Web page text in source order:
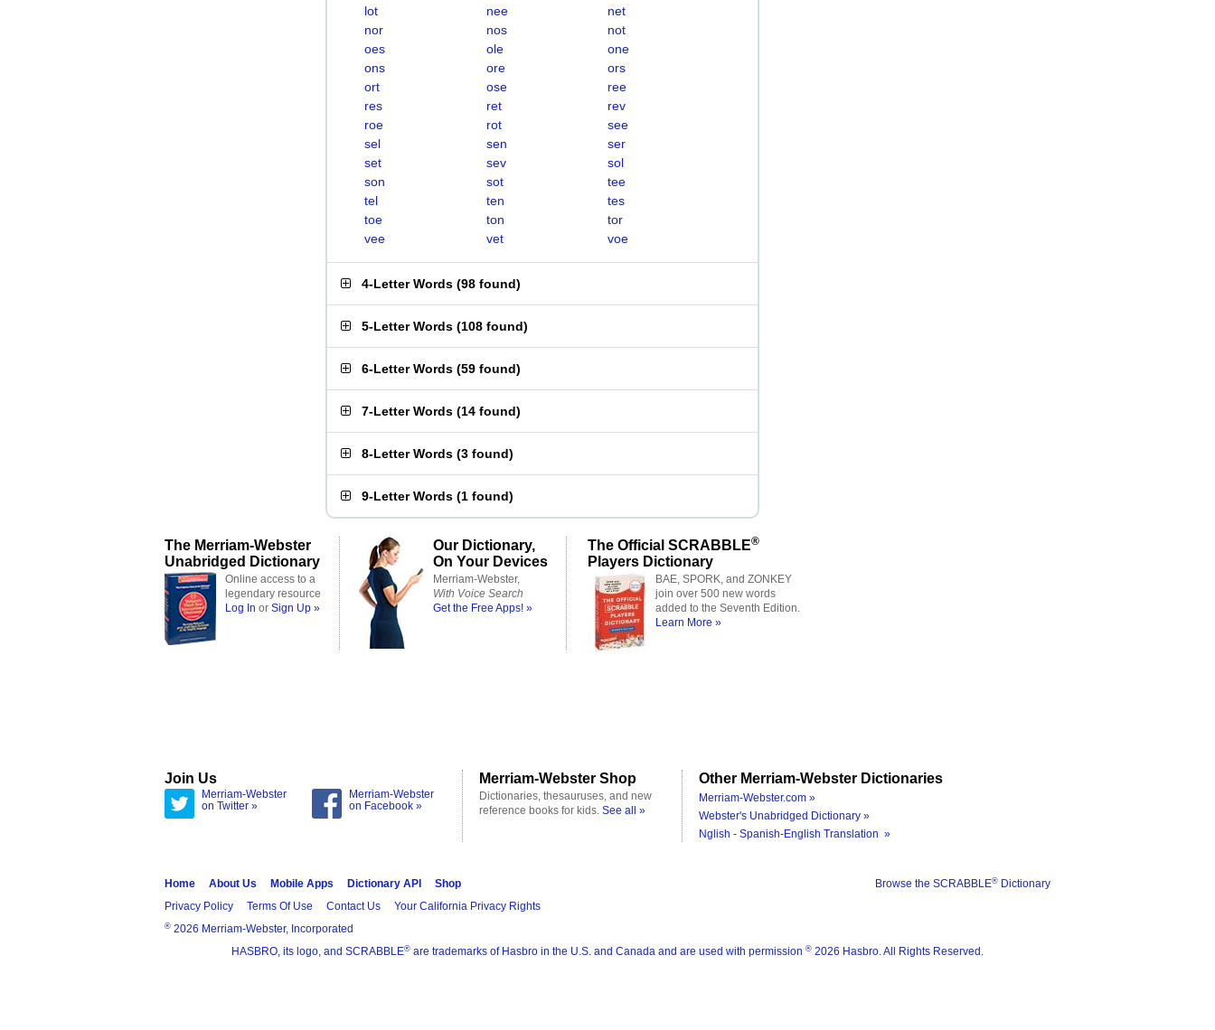
lot
nee
net
nor
nos
not
oes
ole
one
ons
ore
ors
ort
ose
ree
res
ret
rev
roe
rot
see
sel
sen
ser
set
sev
sol
son
sot
tee
tel
ten
tes
toe
ton
tor
vee
vet voe
4-Letter Words (98 found)
5-Letter Words (108 found)
6-Letter Words (59 found)
7-Letter Words (14 found)
8-Letter Words (3 found)
9-Letter Words (1 found)
The Merriam-Webster
Unabridged Dictionary
Online access to a
legendary resource
Log In or Sign Up »
Our Dictionary,
On Your Devices
Merriam-Webster,
With Voice Search
Get the Free Apps! »
The Official SCRABBLE®
Players Dictionary
BAE, SPORK, and ZONKEY
join over 500 new words
added to the Seventh Edition.
Learn More »
Join Us
Merriam-Webster
on Twitter »
Merriam-Webster
on Facebook »
Merriam-Webster Shop
Dictionaries, thesauruses, and new
reference books for kids. See all »
Other Merriam-Webster Dictionaries
Merriam-Webster.com »
Webster's Unabridged Dictionary »
Nglish - Spanish-English Translation »
Browse the SCRABBLE® Dictionary
Home About Us Mobile Apps Dictionary API
Shop
Privacy Policy
Terms Of Use Contact Us Your California Privacy Rights
® 2026 Merriam-Webster, Incorporated
HASBRO, its logo, and SCRABBLE® are trademarks of Hasbro in the U.S. and Canada and are used with permission ® 2026 Hasbro. All Rights Reserved.